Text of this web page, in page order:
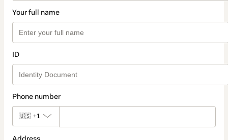
Your full name
ID
Phone number
🇺🇸 +1